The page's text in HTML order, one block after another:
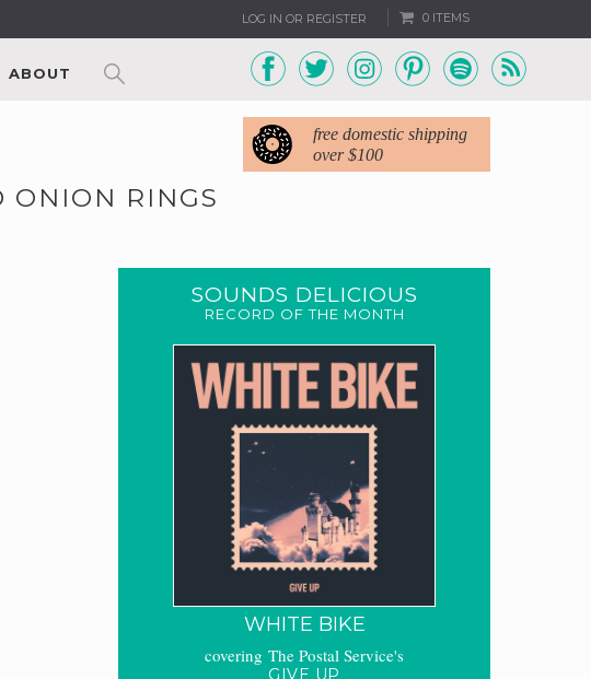
LOG IN OR REGISTER 0 ITEMS
ABOUT
free domestic shipping
over $100
ONION RINGS
SOUNDS DELICIOUS
RECORD OF THE MONTH
WHITE BIKE
covering The Postal Service's
GIVE UP